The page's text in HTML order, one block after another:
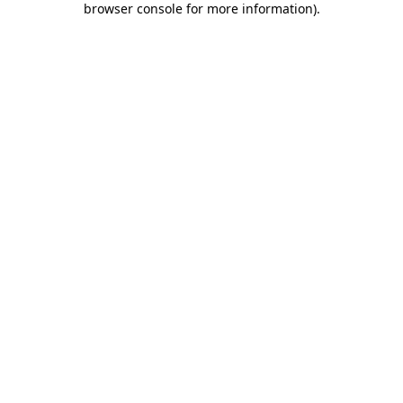
browser console for more information).